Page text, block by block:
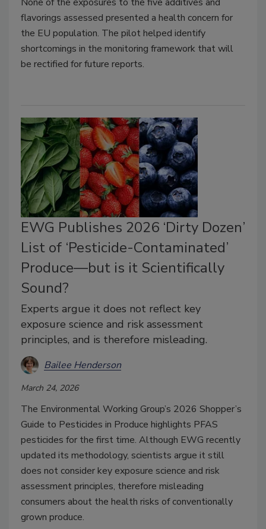
flavorings assessed presented a health concern for
the EU population. The pilot helped identify
shortcomings in the monitoring framework that will
be rectified for future reports.
EWG Publishes 2026 ‘Dirty Dozen’
List of ‘Pesticide-Contaminated’
Produce—but is it Scientifically
Sound?
Experts argue it does not reflect key
exposure science and risk assessment
principles, and is therefore misleading.
Bailee Henderson
March 24, 2026
The Environmental Working Group’s 2026 Shopper’s
Guide to Pesticides in Produce highlights PFAS
pesticides for the first time. Although EWG recently
updated its methodology, scientists argue it still
does not consider key exposure science and risk
assessment principles, therefore misleading
consumers about the health risks of conventionally
grown produce.